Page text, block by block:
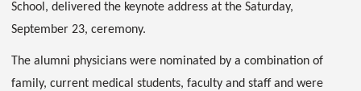
School, delivered the keynote address at the Saturday,
September 23, ceremony.
The alumni physicians were nominated by a combination of
family, current medical students, faculty and staff and were